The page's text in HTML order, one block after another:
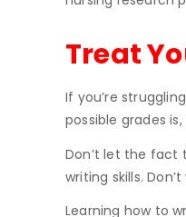
Treat
If you’re
possible grades
Don’t let the fact
writing skills.
Learning how to